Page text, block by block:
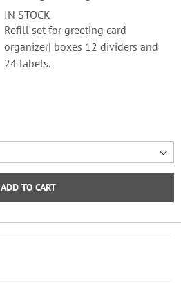
IN STOCK
Refill set for greeting card
organizer| boxes 12 dividers and
24 labels.
ADD TO CART